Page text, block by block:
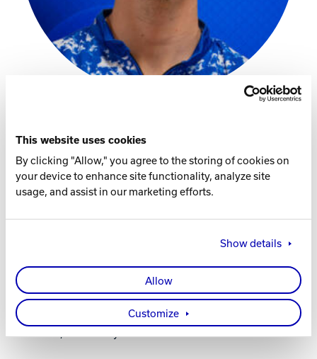
This website uses cookies
By clicking "Allow," you agree to the storing of cookies on
your device to enhance site functionality, analyze site
usage, and assist in our marketing efforts.
Show details
Allow
Customize
Track Bowling
Power House
Facebook Page
Left
HOMETOWN